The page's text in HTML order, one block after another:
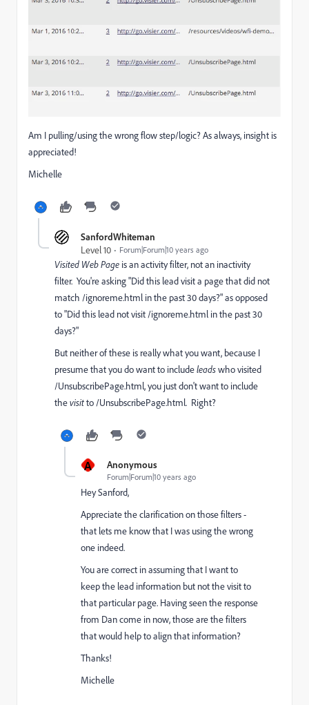
Am I pulling/using the wrong flow step/logic? As always, insight is
appreciated!
Michelle
SanfordWhiteman
Level 10
Forum|Forum|10 years ago
Visited Web Page is an activity filter, not an inactivity
filter. You're asking "Did this lead visit a page that did not
match /ignoreme.html in the past 30 days?" as opposed
to "Did this lead not visit /ignoreme.html in the past 30
days?"
But neither of these is really what you want, because I
presume that you do want to includeleadswho visited
/UnsubscribePage.html, you just don't want to include
thevisitto /UnsubscribePage.html. Right?
A Anonymous
Forum|Forum|10 years ago
Hey Sanford,
Appreciate the clarification on those filters -
that lets me know that I was using the wrong
one indeed.
You are correct in assuming that I want to
keep the lead information but not the visit to
that particular page. Having seen the response
from Dan come in now, those are the filters
that would help to align that information?
Thanks!
Michelle